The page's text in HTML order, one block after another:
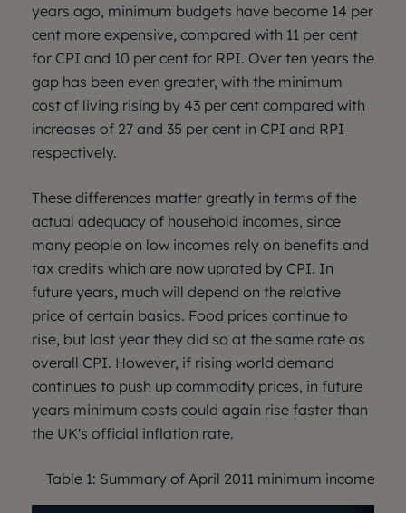
years ago, minimum budgets have become 14 per
cent more expensive, compared with 11 per cent
for CPI and 10 per cent for RPI. Over ten years the
gap has been even greater, with the minimum
cost of living rising by 43 per cent compared with
increases of 27 and 35 per cent in CPI and RPI
respectively.
These differences matter greatly in terms of the
actual adequacy of household incomes, since
many people on low incomes rely on benefits and
tax credits which are now uprated by CPI. In
future years, much will depend on the relative
price of certain basics. Food prices continue to
rise, but last year they did so at the same rate as
overall CPI. However, if rising world demand
continues to push up commodity prices, in future
years minimum costs could again rise faster than
the UK's official inflation rate.
Table 1: Summary of April 2011 minimum income